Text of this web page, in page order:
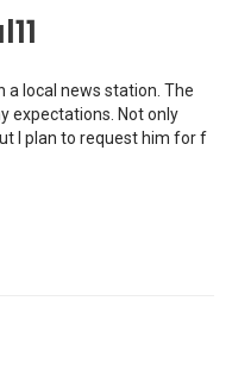
a local news station. The
expectations. Not only
I plan to request him for f